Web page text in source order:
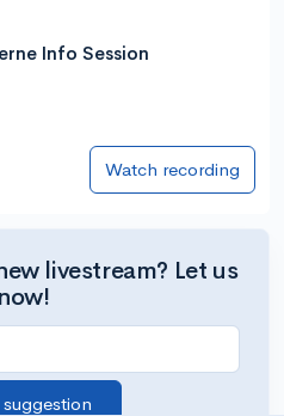
Info Session
Watch recording
livestream? Let us